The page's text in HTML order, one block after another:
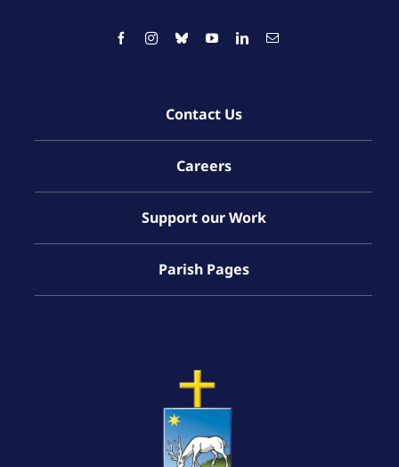
Contact Us
Careers
Support our Work
Parish Pages